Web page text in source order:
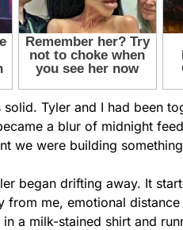
solid. Tyler and I had been
a blur of midnight
we were building
began drifting away. It
me, emotional
a milk-stained shirt and